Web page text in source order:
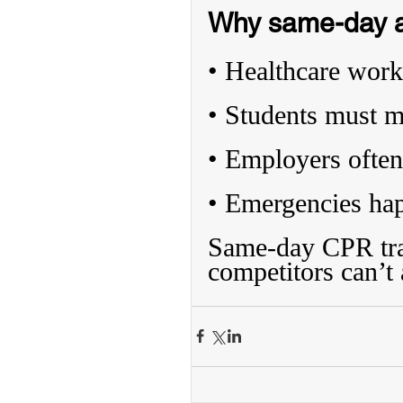
Why same-day
• Healthcare
• Students must
• Employers
• Emergencies
Same-day CPR
competitors